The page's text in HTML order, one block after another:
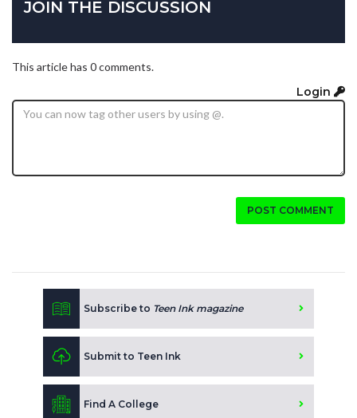
JOIN THE DISCUSSION
This article has 0 comments.
Login
POST COMMENT
Subscribe to Teen Ink magazine
Submit to Teen Ink
Find A College